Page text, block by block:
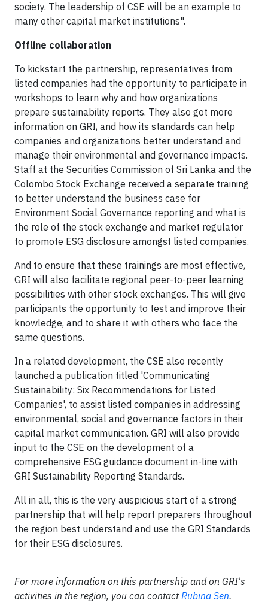
society. The leadership of CSE will be an example to
many other capital market institutions".
Offline collaboration
To kickstart the partnership, representatives from
listed companies had the opportunity to participate in
workshops to learn why and how organizations
prepare sustainability reports. They also got more
information on GRI, and how its standards can help
companies and organizations better understand and
manage their environmental and governance impacts.
Staff at the Securities Commission of Sri Lanka and the
Colombo Stock Exchange received a separate training
to better understand the business case for
Environment Social Governance reporting and what is
the role of the stock exchange and market regulator
to promote ESG disclosure amongst listed companies.
And to ensure that these trainings are most effective,
GRI will also facilitate regional peer-to-peer learning
possibilities with other stock exchanges. This will give
participants the opportunity to test and improve their
knowledge, and to share it with others who face the
same questions.
In a related development, the CSE also recently
launched a publication titled 'Communicating
Sustainability: Six Recommendations for Listed
Companies', to assist listed companies in addressing
environmental, social and governance factors in their
capital market communication. GRI will also provide
input to the CSE on the development of a
comprehensive ESG guidance document in-line with
GRI Sustainability Reporting Standards.
All in all, this is the very auspicious start of a strong
partnership that will help report preparers throughout
the region best understand and use the GRI Standards
for their ESG disclosures.
For more information on this partnership and on GRI's
activities in the region, you can contactRubina Sen.